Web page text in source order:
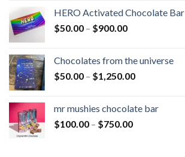
through
HERO Activated Chocolate Bar
$50.00 – $900.00Price
through
$900.00
Chocolates from the universe
$50.00 – $1,250.00Price
through
mr mushies chocolate bar
$100.00 – $750.00Price